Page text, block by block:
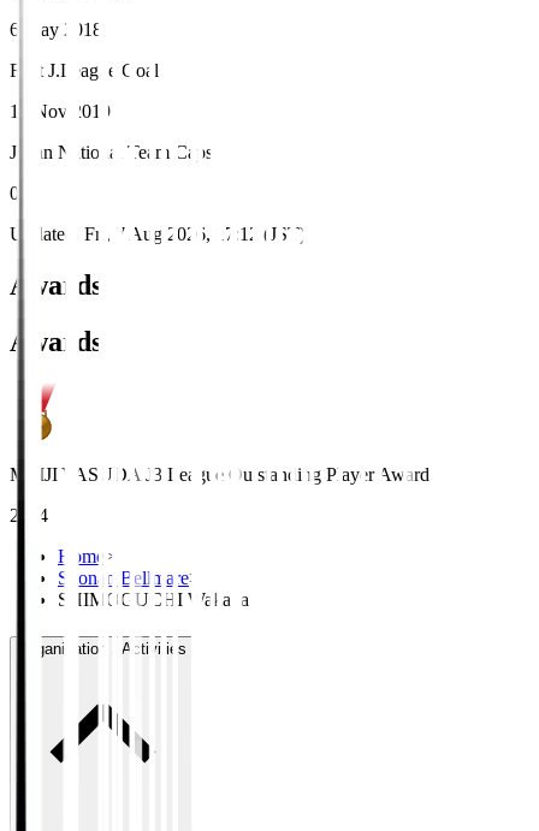
6 May 2018
First J.League Goal
17 Nov 2019
Japan National Team Caps
0
Updated
Fri, 7 Aug 2026, 17:12 (JST)
Awards
Awards
MEIJI YASUDA J3 League Outstanding Player Award
2024
Home >
Shonan Bellmare>
SHIMOGUCHI Wakaba
Organisation / Activities